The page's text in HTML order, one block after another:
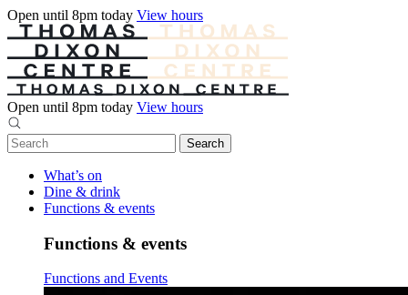
Open until 8pm today View hours
Open until 8pm today View hours
What’s on
Dine & drink
Functions & events
Functions & events
Functions and Events